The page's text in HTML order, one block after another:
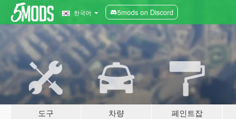
한국어 5mods on Discord
도구 차량 페인트잡